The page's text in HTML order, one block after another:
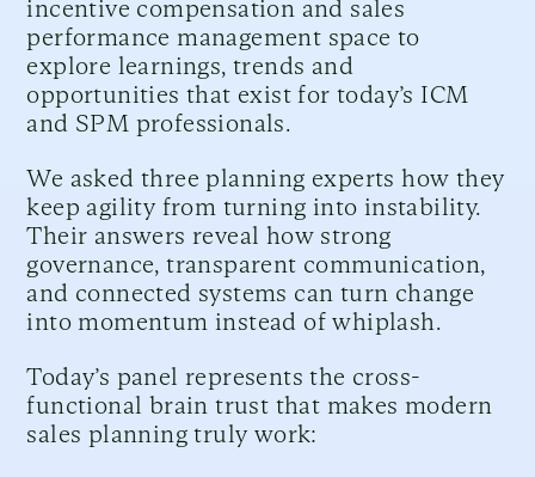
incentive compensation and sales
performance management space to
explore learnings, trends and
opportunities that exist for today’s ICM
and SPM professionals.
We asked three planning experts how they
keep agility from turning into instability.
Their answers reveal how strong
governance, transparent communication,
and connected systems can turn change
into momentum instead of whiplash.
Today’s panel represents the cross-
functional brain trust that makes modern
sales planning truly work: